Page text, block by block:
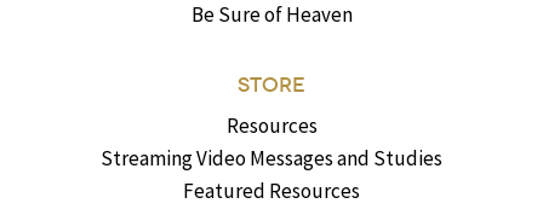
Be Sure of Heaven
STORE
Resources
Streaming Video Messages and Studies
Featured Resources